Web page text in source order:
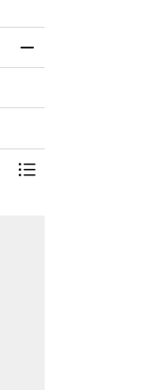
Toggle Menu
Toggle Menu